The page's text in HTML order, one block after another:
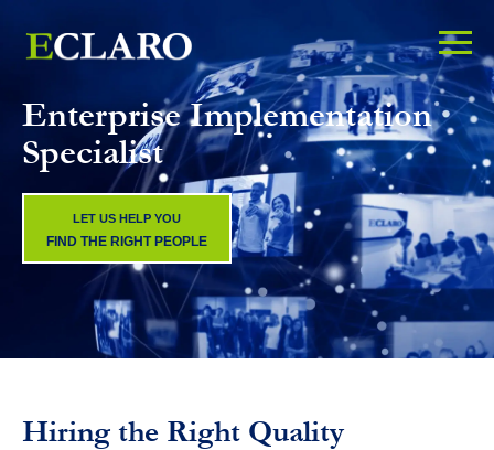
Enterprise Implementation
Specialist
LET US HELP YOU
FIND THE RIGHT PEOPLE
Hiring the Right Quality